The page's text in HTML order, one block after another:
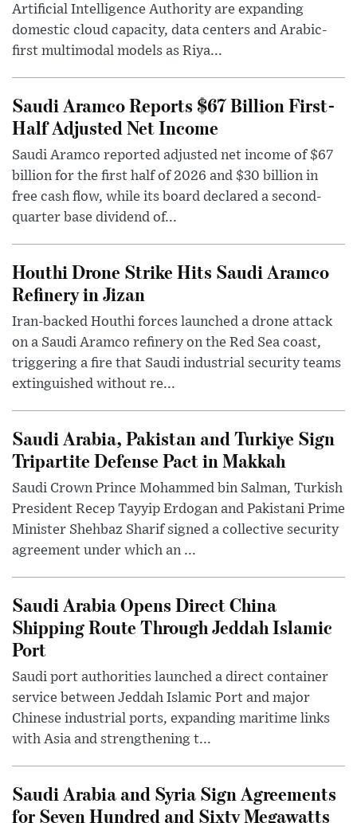
Artificial Intelligence Authority are expanding
domestic cloud capacity, data centers and Arabic-
first multimodal models as Riya...
Saudi Aramco Reports $67 Billion First-
Half Adjusted Net Income
Saudi Aramco reported adjusted net income of $67
billion for the first half of 2026 and $30 billion in
free cash flow, while its board declared a second-
quarter base dividend of...
Houthi Drone Strike Hits Saudi Aramco
Refinery in Jizan
Iran-backed Houthi forces launched a drone attack
on a Saudi Aramco refinery on the Red Sea coast,
triggering a fire that Saudi industrial security teams
extinguished without re...
Saudi Arabia, Pakistan and Turkiye Sign
Tripartite Defense Pact in Makkah
Saudi Crown Prince Mohammed bin Salman, Turkish
President Recep Tayyip Erdogan and Pakistani Prime
Minister Shehbaz Sharif signed a collective security
agreement under which an ...
Saudi Arabia Opens Direct China
Shipping Route Through Jeddah Islamic
Port
Saudi port authorities launched a direct container
service between Jeddah Islamic Port and major
Chinese industrial ports, expanding maritime links
with Asia and strengthening t...
Saudi Arabia and Syria Sign Agreements
for Seven Hundred and Sixty Megawatts